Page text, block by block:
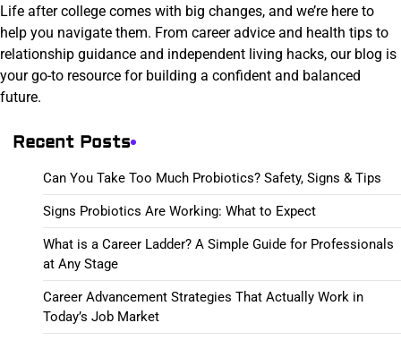
Life after college comes with big changes, and we’re here to
help you navigate them. From career advice and health tips to
relationship guidance and independent living hacks, our blog is
your go-to resource for building a confident and balanced
future.
Recent Posts
Can You Take Too Much Probiotics? Safety, Signs & Tips
Signs Probiotics Are Working: What to Expect
What is a Career Ladder? A Simple Guide for Professionals
at Any Stage
Career Advancement Strategies That Actually Work in
Today’s Job Market